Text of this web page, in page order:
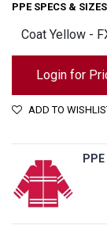
PPE SPECS & SIZES
Login for
ADD TO
PPE